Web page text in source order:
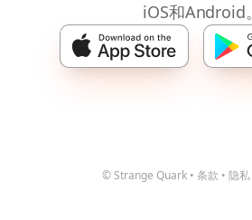
iOS和Android。
© Strange Quark • 条款 • 隐私